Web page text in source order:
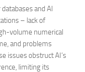
and AI
– lack of
volume numerical
and problems
issues obstruct AI’s
limiting its